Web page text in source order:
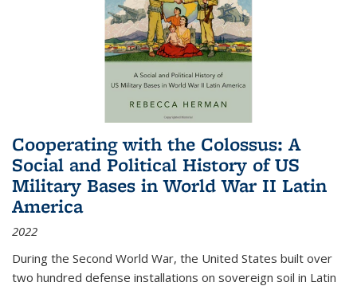
Cooperating with the Colossus: A
Social and Political History of US
Military Bases in World War II Latin
America
2022
During the Second World War, the United States built over
two hundred defense installations on sovereign soil in Latin